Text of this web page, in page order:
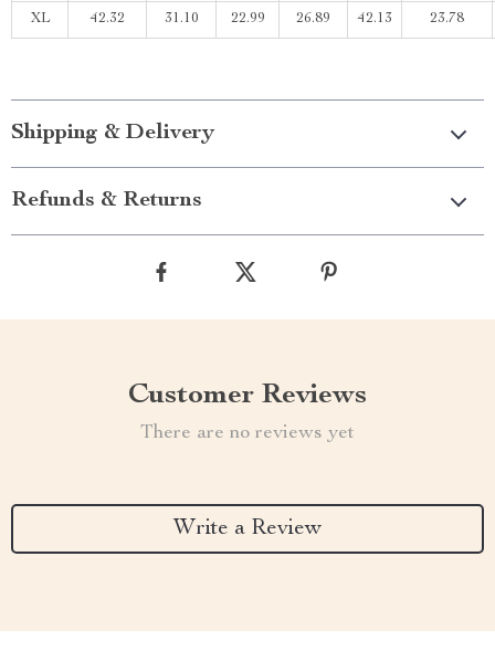
XL 42.32 31.10 22.99 26.89 42.13 23.78
Shipping & Delivery
Refunds & Returns
Customer Reviews
There are no reviews yet
Write a Review